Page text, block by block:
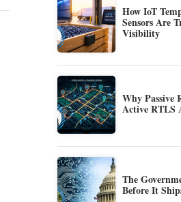
How IoT
Sensors Are
Visibility
Why Passive
Active RTLS
The
Before It